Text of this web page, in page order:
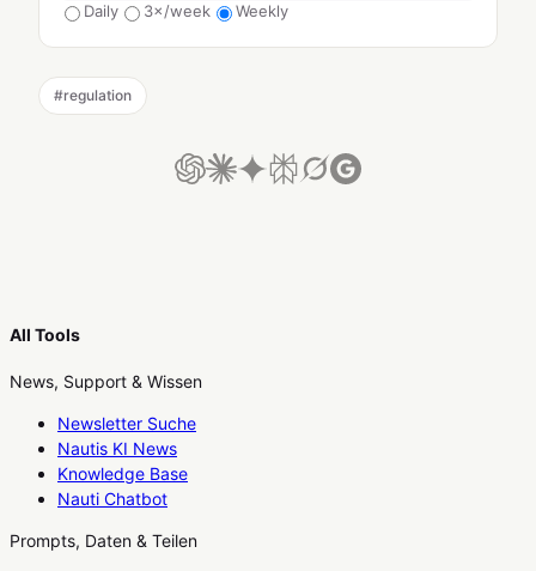
Daily
3×/week Weekly
#regulation
All Tools
News, Support & Wissen
Newsletter Suche
Nautis KI News
Knowledge Base
Nauti Chatbot
Prompts, Daten & Teilen